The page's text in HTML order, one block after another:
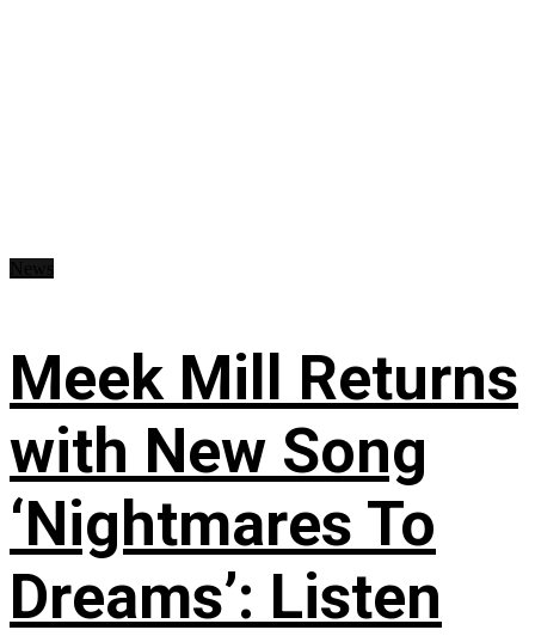
Meek Mill Returns
with New Song
‘Nightmares To
Dreams’: Listen